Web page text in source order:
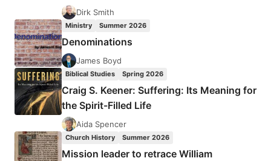
Dirk Smith
Ministry Summer 2026
Denominations
James Boyd
Biblical Studies Spring 2026
Craig S. Keener: Suffering: Its Meaning for
the Spirit-Filled Life
Aida Spencer
Church History Summer 2026
Mission leader to retrace William